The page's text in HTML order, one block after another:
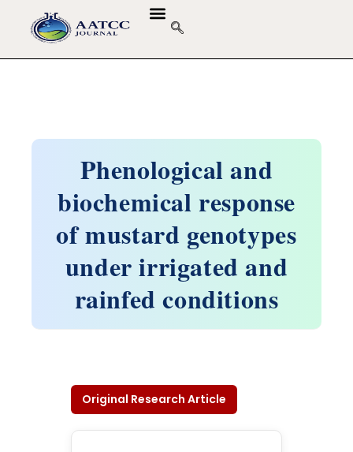
Phenological and
biochemical response
of mustard genotypes
under irrigated and
rainfed conditions
Original Research Article